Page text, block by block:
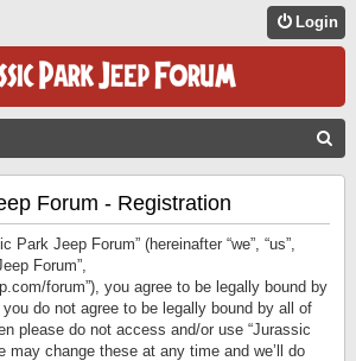
Login
Forum - Registration
Park Jeep Forum” (hereinafter “we”, “us”,
Forum”,
forum”), you agree to be legally bound by
do not agree to be legally bound by all of
please do not access and/or use “Jurassic
may change these at any time and we’ll do